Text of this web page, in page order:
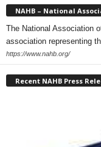
NAHB – National
The National Association
association representing
https://www.nahb.org/
Recent NAHB Press